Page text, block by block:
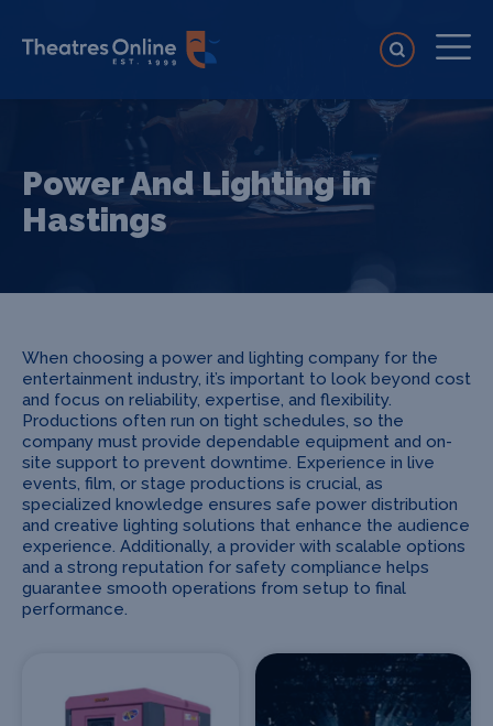
Power And Lighting in
Hastings
When choosing a power and lighting company for the
entertainment industry, it’s important to look beyond cost
and focus on reliability, expertise, and flexibility.
Productions often run on tight schedules, so the
company must provide dependable equipment and on-
site support to prevent downtime. Experience in live
events, film, or stage productions is crucial, as
specialized knowledge ensures safe power distribution
and creative lighting solutions that enhance the audience
experience. Additionally, a provider with scalable options
and a strong reputation for safety compliance helps
guarantee smooth operations from setup to final
performance.